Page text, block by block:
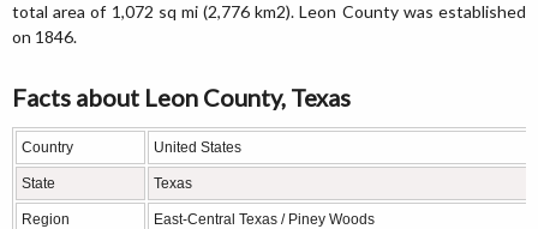
total area of 1,072 sq mi (2,776 km2). Leon County was established
on 1846.
Facts about Leon County, Texas
Country United States
State Texas
Region East-Central Texas / Piney Woods